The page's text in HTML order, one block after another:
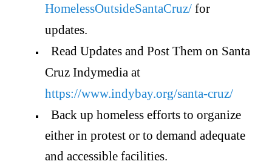
HomelessOutsideSantaCruz/ for
updates.
Read Updates and Post Them on Santa
Cruz Indymedia at
https://www.indybay.org/santa-cruz/
Back up homeless efforts to organize
either in protest or to demand adequate
and accessible facilities.